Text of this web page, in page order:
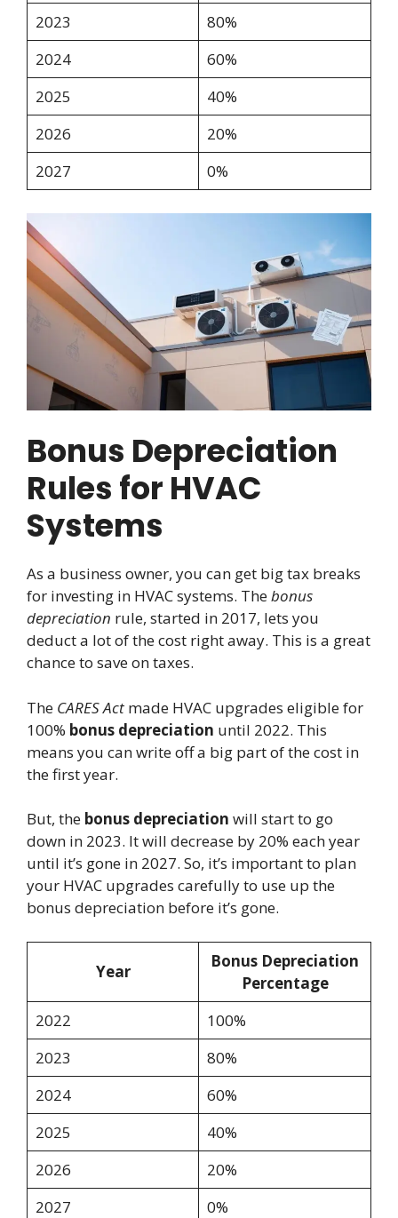
2023
80%
2024
60%
2025
40%
2026
20%
2027
0%
Bonus Depreciation
Rules for HVAC
Systems
As a business owner, you can get big tax breaks
for investing in HVAC systems. Thebonus
depreciation rule, started in 2017, lets you
deduct a lot of the cost right away. This is a great
chance to save on taxes.
The CARES Act made HVAC upgrades eligible for
100% bonus depreciation until 2022. This
means you can write off a big part of the cost in
the first year.
But, the bonus depreciation will start to go
down in 2023. It will decrease by 20% each year
until it’s gone in 2027. So, it’s important to plan
your HVAC upgrades carefully to use up the
bonus depreciation before it’s gone.
Year
Bonus Depreciation
Percentage
2022
100%
2023
80%
2024
60%
2025
40%
2026
20%
2027
0%